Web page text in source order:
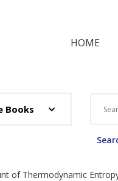
HOME
Books
of Thermodynamic